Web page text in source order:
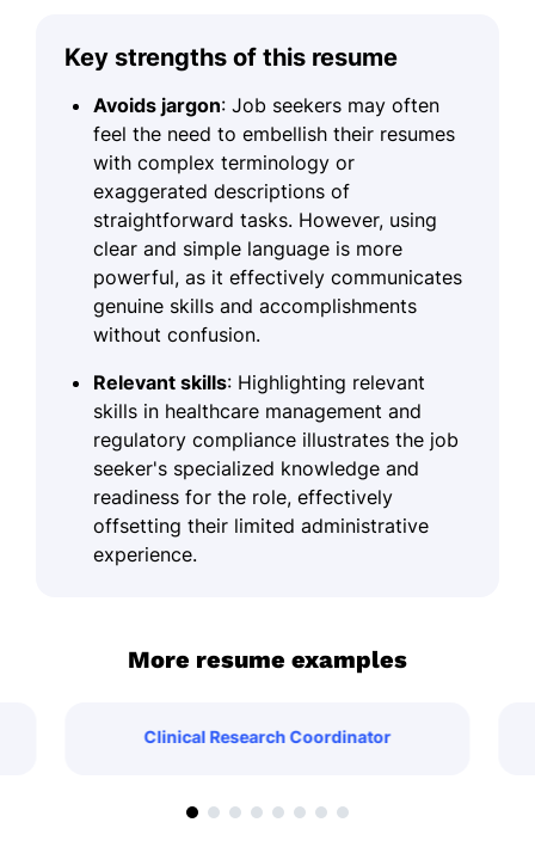
Key strengths of this resume
Avoids jargon: Job seekers may often
feel the need to embellish their resumes
with complex terminology or
exaggerated descriptions of
straightforward tasks. However, using
clear and simple language is more
powerful, as it effectively communicates
genuine skills and accomplishments
without confusion.
Relevant skills: Highlighting relevant
skills in healthcare management and
regulatory compliance illustrates the job
seeker's specialized knowledge and
readiness for the role, effectively
offsetting their limited administrative
experience.
More resume examples
Clinical Research Coordinator